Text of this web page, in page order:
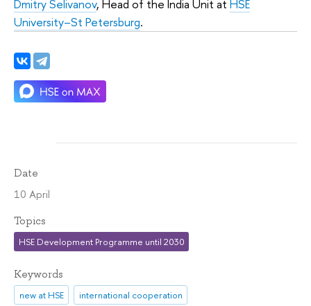
Dmitry Selivanov, Head of the India Unit at HSE
University–St Petersburg.
Date
10 April
Topics
HSE Development Programme until 2030
Keywords
new at HSE
international cooperation